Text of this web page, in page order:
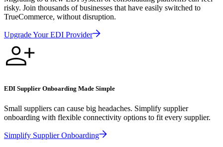
risky. Join thousands of businesses that have easily switched to
TrueCommerce, without disruption.
Upgrade Your EDI Provider
EDI Supplier Onboarding Made Simple
Small suppliers can cause big headaches. Simplify supplier
onboarding with flexible connectivity options to fit every supplier.
Simplify Supplier Onboarding